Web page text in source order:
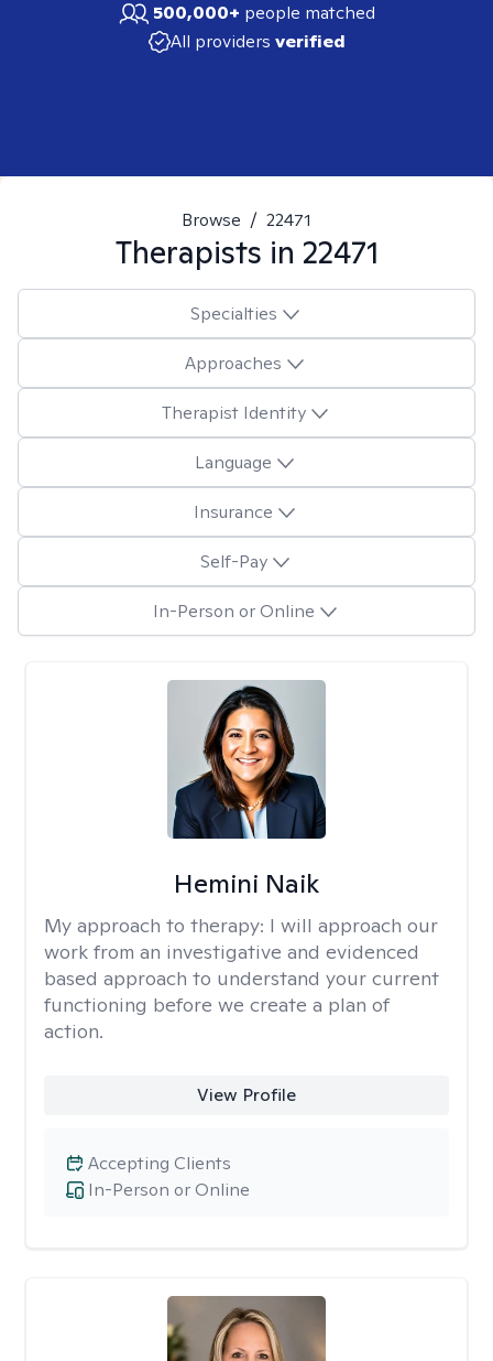
500,000+ people matched
All providers verified
Browse / 22471
Therapists in 22471
Specialties
Approaches
Therapist Identity
Language
Insurance
Self-Pay
In-Person or Online
Hemini Naik
My approach to therapy: I will approach our
work from an investigative and evidenced
based approach to understand your current
functioning before we create a plan of
action.
View Profile
In-Person or Online
Accepting Clients